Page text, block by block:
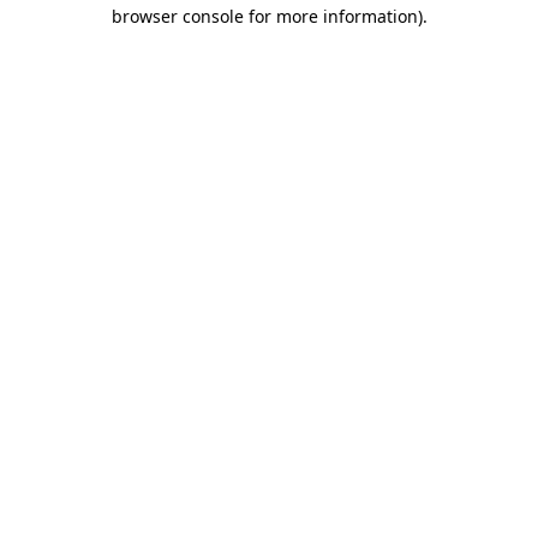
browser console for more information).